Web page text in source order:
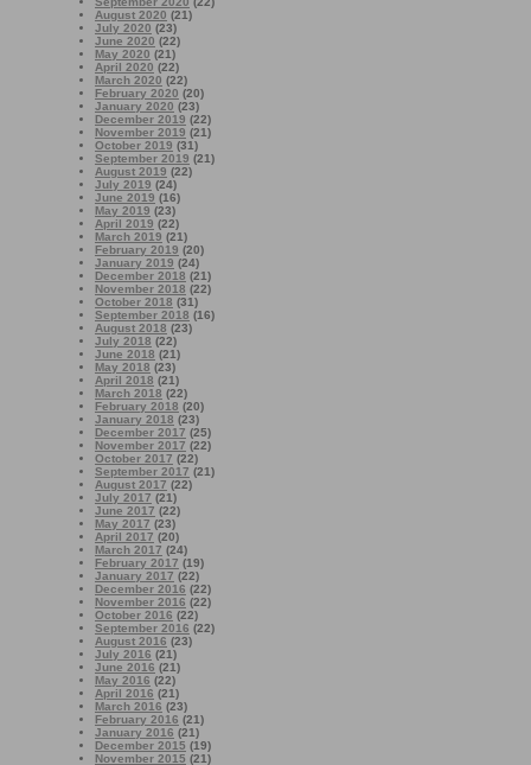
August 2020 (21)
July 2020 (23)
June 2020 (22)
May 2020 (21)
April 2020 (22)
March 2020 (22)
February 2020 (20)
January 2020 (23)
December 2019 (22)
November 2019 (21)
October 2019 (31)
September 2019 (21)
August 2019 (22)
July 2019 (24)
June 2019 (16)
May 2019 (23)
April 2019 (22)
March 2019 (21)
February 2019 (20)
January 2019 (24)
December 2018 (21)
November 2018 (22)
October 2018 (31)
September 2018 (16)
August 2018 (23)
July 2018 (22)
June 2018 (21)
May 2018 (23)
April 2018 (21)
March 2018 (22)
February 2018 (20)
January 2018 (23)
December 2017 (25)
November 2017 (22)
October 2017 (22)
September 2017 (21)
August 2017 (22)
July 2017 (21)
June 2017 (22)
May 2017 (23)
April 2017 (20)
March 2017 (24)
February 2017 (19)
January 2017 (22)
December 2016 (22)
November 2016 (22)
October 2016 (22)
September 2016 (22)
August 2016 (23)
July 2016 (21)
June 2016 (21)
May 2016 (22)
April 2016 (21)
March 2016 (23)
February 2016 (21)
January 2016 (21)
December 2015 (19)
November 2015 (21)